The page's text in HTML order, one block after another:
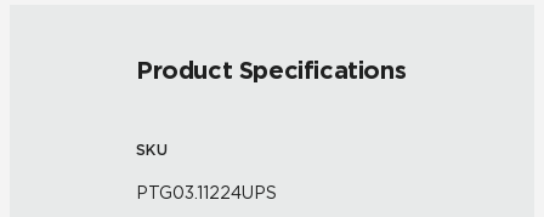
Product Specifications
SKU
PTG03.11224UPS